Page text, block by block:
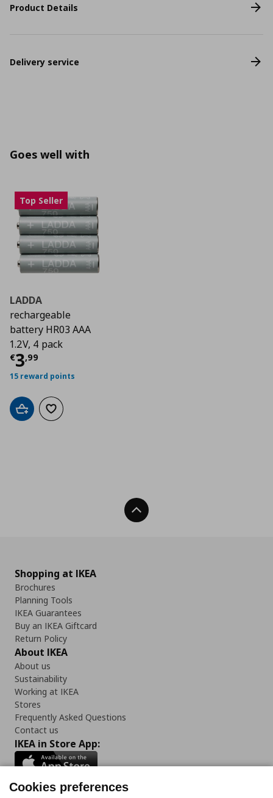
Product Details
Delivery service
Goes well with
Top Seller
LADDA
rechargeable
battery HR03 AAA
1.2V, 4 pack
€3,99
Current price
15 reward points
Add to cartAdd to wishlist
Back To Top
Shopping at IKEA
Brochures
Planning Tools
IKEA Guarantees
Buy an IKEA Giftcard
Return Policy
About IKEA
About us
Sustainability
Working at IKEA
Stores
Frequently Asked Questions
Contact us
IKEA in Store App:
Cookies preferences